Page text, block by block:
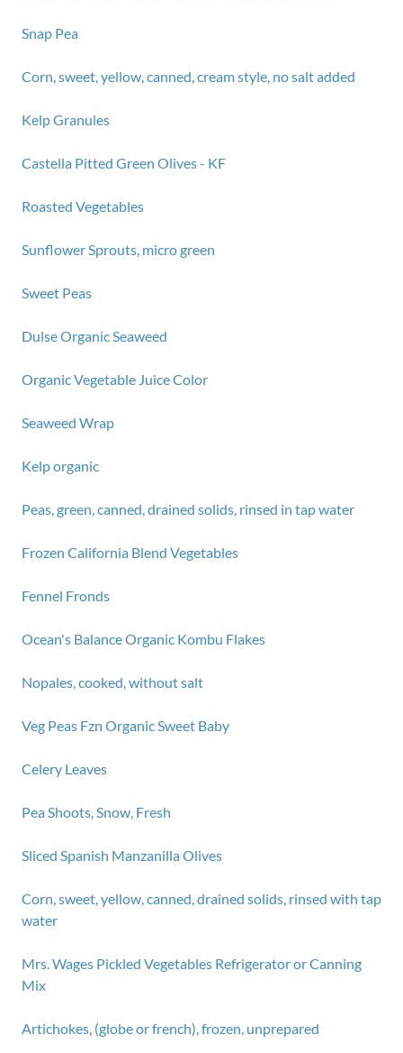
Snap Pea
Corn, sweet, yellow, canned, cream style, no salt added
Kelp Granules
Castella Pitted Green Olives - KF
Roasted Vegetables
Sunflower Sprouts, micro green
Sweet Peas
Dulse Organic Seaweed
Organic Vegetable Juice Color
Seaweed Wrap
Kelp organic
Peas, green, canned, drained solids, rinsed in tap water
Frozen California Blend Vegetables
Fennel Fronds
Ocean's Balance Organic Kombu Flakes
Nopales, cooked, without salt
Veg Peas Fzn Organic Sweet Baby
Celery Leaves
Pea Shoots, Snow, Fresh
Sliced Spanish Manzanilla Olives
Corn, sweet, yellow, canned, drained solids, rinsed with tap
water
Mrs. Wages Pickled Vegetables Refrigerator or Canning
Mix
Artichokes, (globe or french), frozen, unprepared